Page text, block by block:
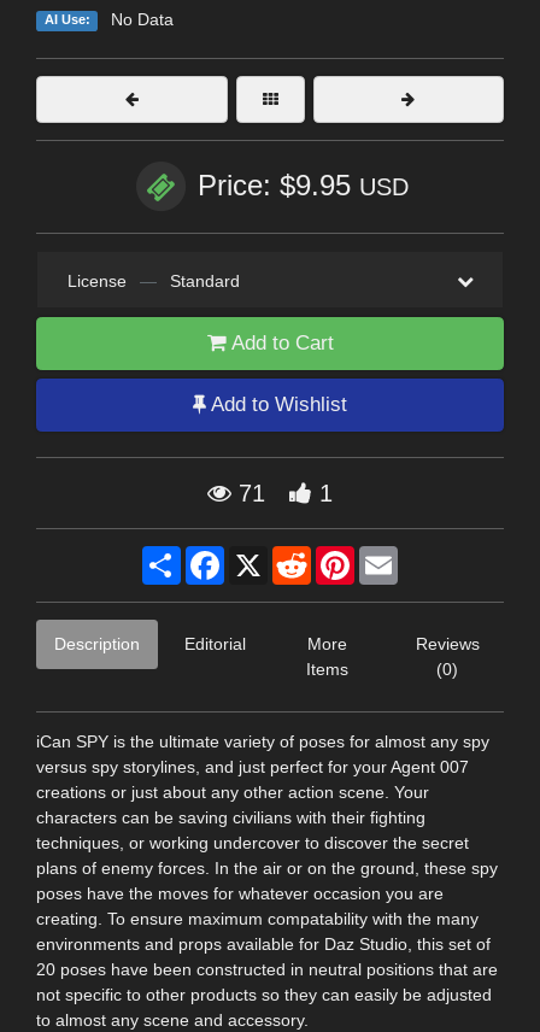
AI Use: No Data
Price: $9.95 USD
License — Standard
Add to Cart
Add to Wishlist
71 1
Share Facebook
X RedditPinterest
Description Editorial
More
Items
Reviews
(0)
iCan SPY is the ultimate variety of poses for almost any spy
versus spy storylines, and just perfect for your Agent 007
creations or just about any other action scene. Your
characters can be saving civilians with their fighting
techniques, or working undercover to discover the secret
plans of enemy forces. In the air or on the ground, these spy
poses have the moves for whatever occasion you are
creating. To ensure maximum compatability with the many
environments and props available for Daz Studio, this set of
20 poses have been constructed in neutral positions that are
not specific to other products so they can easily be adjusted
to almost any scene and accessory.